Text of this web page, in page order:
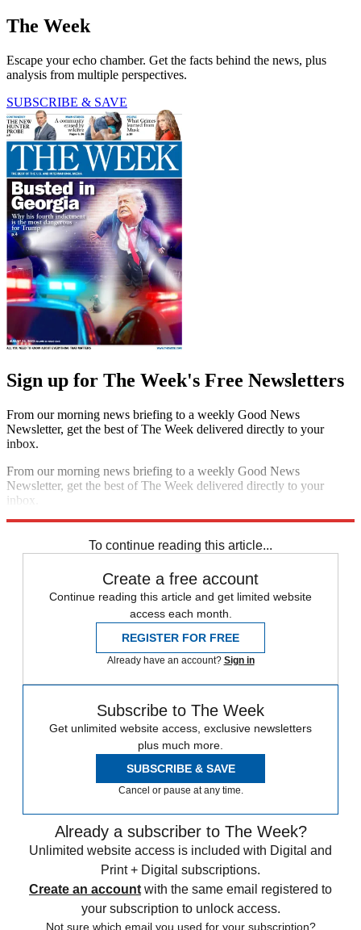
The Week
Escape your echo chamber. Get the facts behind the news, plus
analysis from multiple perspectives.
SUBSCRIBE & SAVE
Sign up for The Week's Free Newsletters
From our morning news briefing to a weekly Good News
Newsletter, get the best of The Week delivered directly to your
inbox.
From our morning news briefing to a weekly Good News
Newsletter, get the best of The Week delivered directly to your
inbox.
To continue reading this article...
Create a free account
Continue reading this article and get limited website
access each month.
REGISTER FOR FREE
Already have an account? Sign in
Subscribe to The Week
Get unlimited website access, exclusive newsletters
plus much more.
SUBSCRIBE & SAVE
Cancel or pause at any time.
Already a subscriber to The Week?
Unlimited website access is included with Digital and
Print + Digital subscriptions.
Create an account with the same email registered to
your subscription to unlock access.
Not sure which email you used for your subscription?